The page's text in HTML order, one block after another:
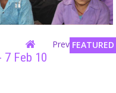
FEATURED
Previous | Next
7 Feb 10